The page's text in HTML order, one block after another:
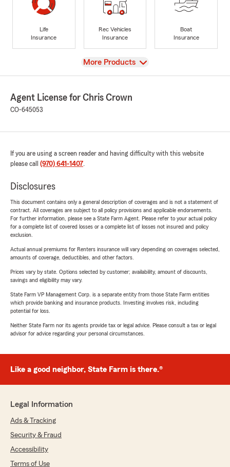
Life
Insurance
Rec Vehicles
Insurance
Boat
Insurance
View
More Products
Agent License for Chris Crown
CO-645053
If you are using a screen reader and having difficulty with this website
please call (970) 641-1407.
Disclosures
This document contains only a general description of coverages and is not a statement of
contract. All coverages are subject to all policy provisions and applicable endorsements.
For further information, please see a State Farm Agent. Please refer to your actual policy
for a complete list of covered losses or a complete list of losses not insured and policy
exclusion.
Actual annual premiums for Renters insurance will vary depending on coverages selected,
amounts of coverage, deductibles, and other factors.
Prices vary by state. Options selected by customer; availability, amount of discounts,
savings and eligibility may vary.
State Farm VP Management Corp. is a separate entity from those State Farm entities
which provide banking and insurance products. Investing involves risk, including
potential for loss.
Neither State Farm nor its agents provide tax or legal advice. Please consult a tax or legal
advisor for advice regarding your personal circumstances.
Like a good neighbor, State Farm is there.®
Legal Information
Ads & Tracking
Security & Fraud
Accessibility
Terms of Use